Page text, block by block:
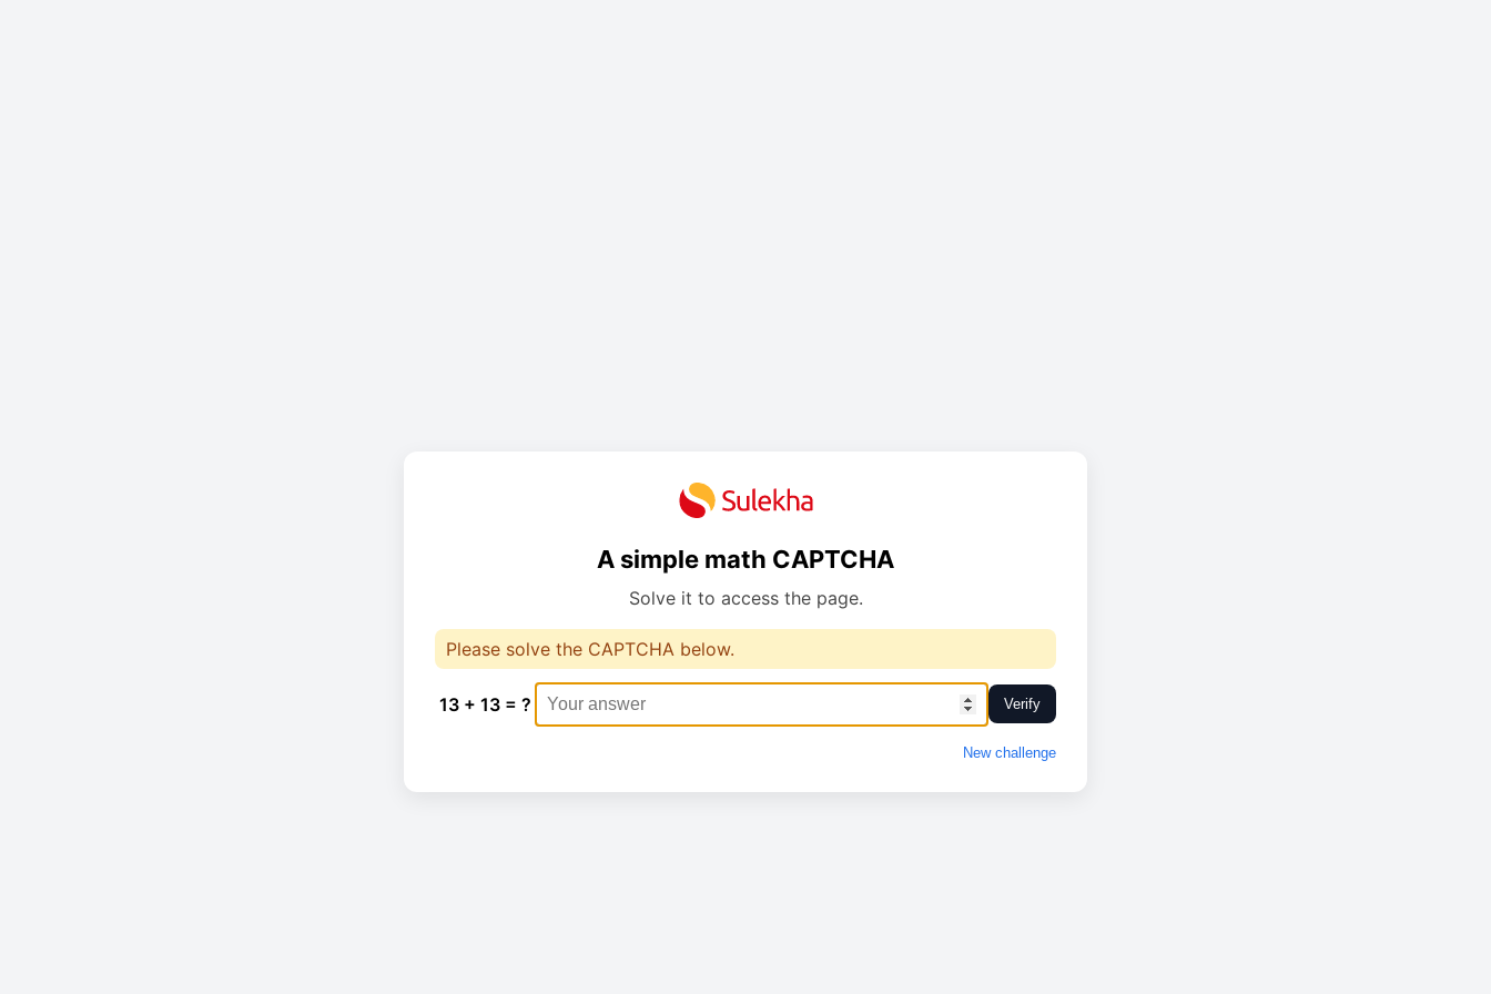
A simple math CAPTCHA
Solve it to access the page.
Please solve the CAPTCHA below.
13 + 13 = ? Verify
New challenge